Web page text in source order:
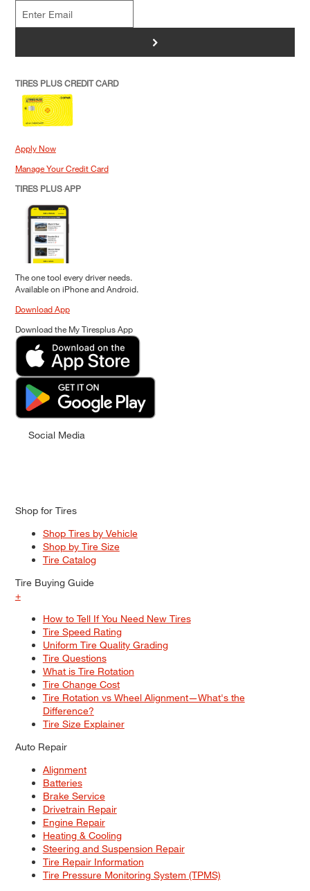
>
TIRES PLUS CREDIT CARD
Apply Now
Manage Your Credit Card
TIRES PLUS APP
The one tool every driver needs.
Available on iPhone and Android.
Download App
Download the My Tiresplus App
Social Media
Shop for Tires
Shop Tires by Vehicle
Shop by Tire Size
Tire Catalog
Tire Buying Guide
+
How to Tell If You Need New Tires
Tire Speed Rating
Uniform Tire Quality Grading
Tire Questions
What is Tire Rotation
Tire Change Cost
Tire Rotation vs Wheel Alignment—What's the
Difference?
Tire Size Explainer
Auto Repair
Alignment
Batteries
Brake Service
Drivetrain Repair
Engine Repair
Heating & Cooling
Steering and Suspension Repair
Tire Repair Information
Tire Pressure Monitoring System (TPMS)